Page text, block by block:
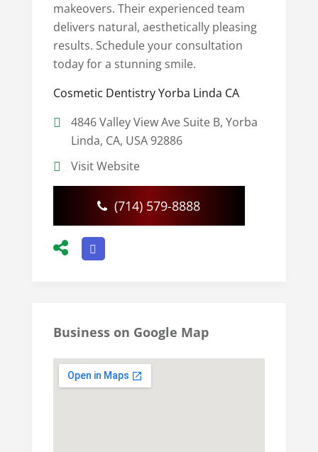
makeovers. Their experienced team
delivers natural, aesthetically pleasing
results. Schedule your consultation
today for a stunning smile.
Cosmetic Dentistry Yorba Linda CA
4846 Valley View Ave Suite B, Yorba
Linda, CA, USA 92886
Visit Website
(714) 579-8888
Business on Google Map